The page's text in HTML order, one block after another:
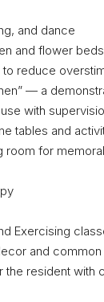
and dance
and flower beds
to reduce
— a
with
tables and
room for
Exercising
and common
the resident with